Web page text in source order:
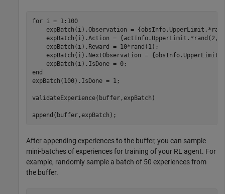
for i = 1:100
expBatch(i).Observation =
expBatch(i).Action =
    expBatch(i).Reward = 10*rand(1);
expBatch(i).NextObservation =
end
expBatch(100).IsDone = 1;
validateExperience(buffer,expBatch)
append(buffer,expBatch);
After appending experiences to the buffer, you can sample
mini-batches of experiences for training of your RL agent. For
example, randomly sample a batch of 50 experiences from
the buffer.